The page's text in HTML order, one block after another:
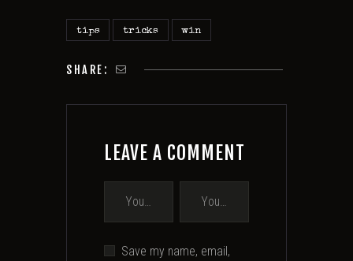
tips tricks win
SHARE:
LEAVE A COMMENT
Save my name, email,